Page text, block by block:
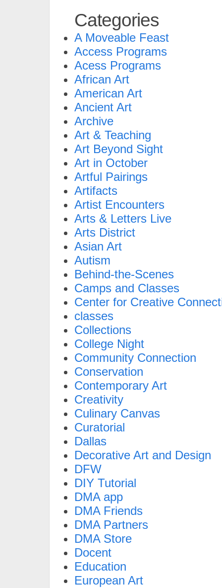
Categories
A Moveable Feast
Access Programs
Acess Programs
African Art
American Art
Ancient Art
Archive
Art & Teaching
Art Beyond Sight
Art in October
Artful Pairings
Artifacts
Artist Encounters
Arts & Letters Live
Arts District
Asian Art
Autism
Behind-the-Scenes
Camps and Classes
Center for Creative
classes
Collections
College Night
Community Connection
Conservation
Contemporary Art
Creativity
Culinary Canvas
Curatorial
Dallas
Decorative Art and Design
DFW
DIY Tutorial
DMA app
DMA Friends
DMA Partners
DMA Store
Docent
Education
European Art